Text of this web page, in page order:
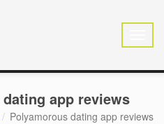
app reviews
Polyamorous dating app reviews